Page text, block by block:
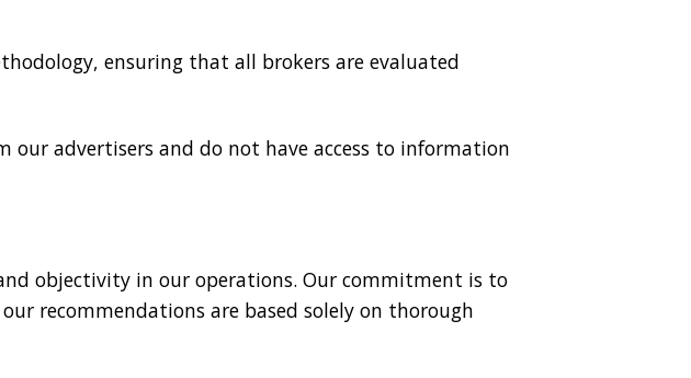
ensuring that all brokers are evaluated
advertisers and do not have access to information
objectivity in our operations. Our commitment is to
recommendations are based solely on thorough